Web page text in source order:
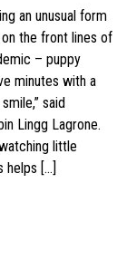
an unusual form
the front lines of
– puppy
minutes with a
said
Lingg Lagrone.
little
helps […]